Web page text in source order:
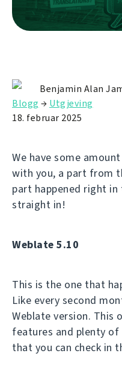
Benjamin Alan
Blogg → Utgjeving
18. februar 2025
We have some
with you, a part from
part happened right in
straight in!
Weblate 5.10
This is the one that
Like every second
Weblate version. This
features and plenty
that you can check in